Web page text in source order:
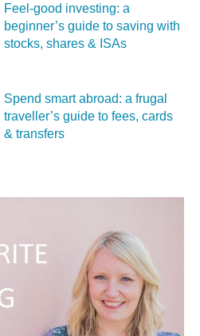
Feel‑good investing: a
beginner’s guide to saving with
stocks, shares & ISAs
Spend smart abroad: a frugal
traveller’s guide to fees, cards
& transfers